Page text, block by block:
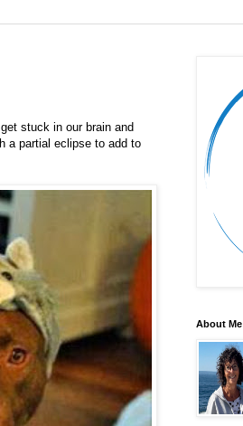
stuck in our brain and
a partial eclipse to add to
About Me